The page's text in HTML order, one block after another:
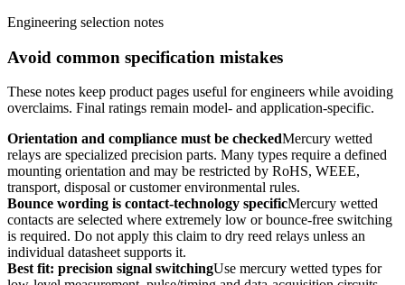
Engineering selection notes
Avoid common specification mistakes
These notes keep product pages useful for engineers while avoiding
overclaims. Final ratings remain model- and application-specific.
Orientation and compliance must be checkedMercury wetted
relays are specialized precision parts. Many types require a defined
mounting orientation and may be restricted by RoHS, WEEE,
transport, disposal or customer environmental rules.
Bounce wording is contact-technology specificMercury wetted
contacts are selected where extremely low or bounce-free switching
is required. Do not apply this claim to dry reed relays unless an
individual datasheet supports it.
Best fit: precision signal switchingUse mercury wetted types for